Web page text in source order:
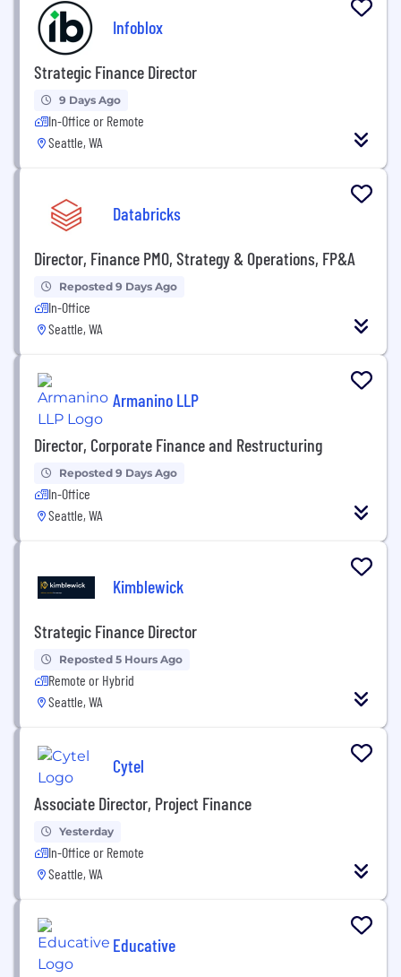
Infoblox
Strategic Finance Director
9 Days Ago
In-Office or Remote
Seattle, WA
Databricks
Director, Finance PMO, Strategy & Operations, FP&A
Reposted 9 Days Ago
In-Office
Seattle, WA
Armanino LLP
Director, Corporate Finance and Restructuring
Reposted 9 Days Ago
In-Office
Seattle, WA
Kimblewick
Strategic Finance Director
Reposted 5 Hours Ago
Remote or Hybrid
Seattle, WA
Cytel
Associate Director, Project Finance
Yesterday
In-Office or Remote
Seattle, WA
Educative